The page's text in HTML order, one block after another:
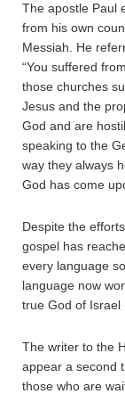
The apostle Paul
from his own
Messiah. He
“You suffered
those churches
Jesus and the
God and are
speaking to the
way they always
God has come
Despite the
gospel has
every language
language now
true God of Israel
The writer to the
appear a second
those who are